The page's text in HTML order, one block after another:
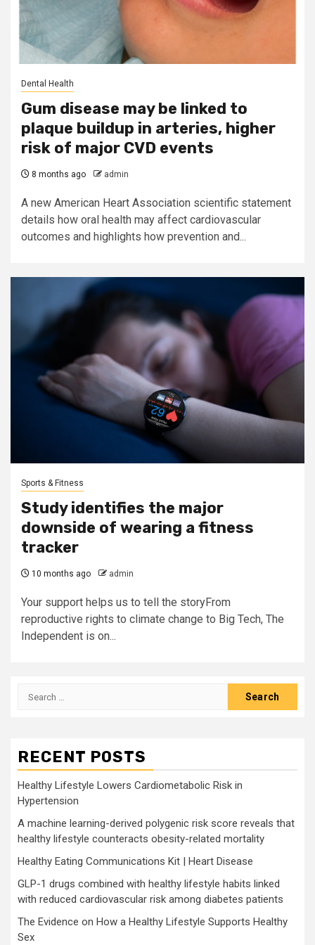
Dental Health
Gum disease may be linked to
plaque buildup in arteries, higher
risk of major CVD events
8 months ago admin
A new American Heart Association scientific statement
details how oral health may affect cardiovascular
outcomes and highlights how prevention and...
Sports & Fitness
Study identifies the major
downside of wearing a fitness
tracker
10 months ago admin
Your support helps us to tell the storyFrom
reproductive rights to climate change to Big Tech, The
Independent is on...
Search
RECENT POSTS
Healthy Lifestyle Lowers Cardiometabolic Risk in
Hypertension
A machine learning-derived polygenic risk score reveals that
healthy lifestyle counteracts obesity-related mortality
Healthy Eating Communications Kit | Heart Disease
GLP-1 drugs combined with healthy lifestyle habits linked
with reduced cardiovascular risk among diabetes patients
The Evidence on How a Healthy Lifestyle Supports Healthy
Sex